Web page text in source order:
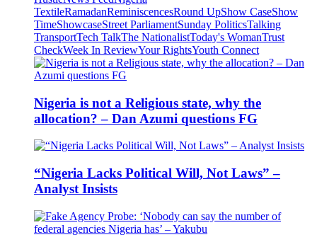
TextileRamadanReminiscencesRound UpShow CaseShow
TimeShowcaseStreet ParliamentSunday PoliticsTalking
TransportTech TalkThe NationalistToday's WomanTrust
CheckWeek In ReviewYour RightsYouth Connect
Nigeria is not a Religious state, why the
allocation? – Dan Azumi questions FG
“Nigeria Lacks Political Will, Not Laws” –
Analyst Insists